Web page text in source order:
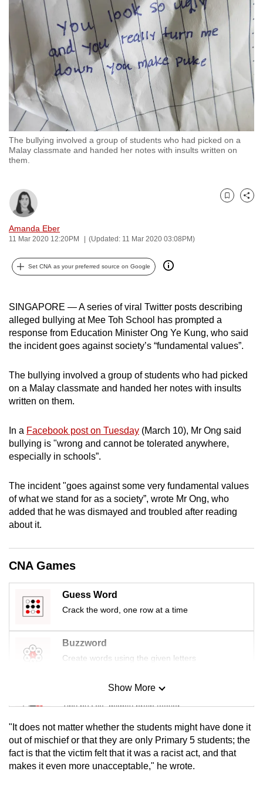
The bullying involved a group of students who had picked on a
Malay classmate and handed her notes with insults written on
them.
Amanda Eber
11 Mar 2020 12:20PM (Updated: 11 Mar 2020 03:08PM)
Bookmark
Share
Set CNA as your preferred source on Google
SINGAPORE — A series of viral Twitter posts describing
alleged bullying at Mee Toh School has prompted a
response from Education Minister Ong Ye Kung, who said
the incident goes against society’s “fundamental values”.
The bullying involved a group of students who had picked
on a Malay classmate and handed her notes with insults
written on them.
In a Facebook post on Tuesday (March 10), Mr Ong said
bullying is "wrong and cannot be tolerated anywhere,
especially in schools”.
The incident "goes against some very fundamental values
of what we stand for as a society”, wrote Mr Ong, who
added that he was dismayed and troubled after reading
about it.
CNA Games
Guess Word
Crack the word, one row at a time
Buzzword
Create words using the given letters
Mini Sudoku
Tiny puzzle, mighty brain teaser
Mini Crossword
Small grid, big challenge
Show More
"It does not matter whether the students might have done it
out of mischief or that they are only Primary 5 students; the
fact is that the victim felt that it was a racist act, and that
makes it even more unacceptable," he wrote.
switch
browsers
but
we
want
your
experience
with
CNA
fast,
secure
and
the
it
can
be.
To
continue,
to
a
supported
or,
for
the
experience,
download
the
app.
but
still
having
issues?
Contact